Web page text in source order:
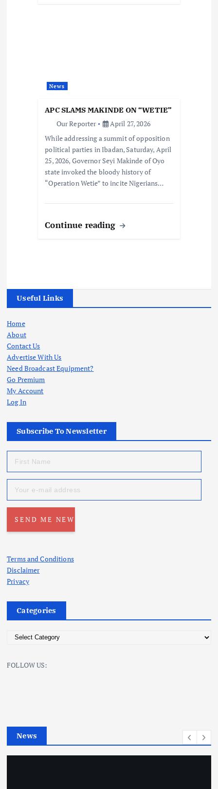
News
APC SLAMS MAKINDE ON “WETIE”
Our Reporter
April 27, 2026
While addressing a summit of opposition
political parties in Ibadan, Saturday, April
25, 2026, Governor Seyi Makinde of Oyo
state invoked the bloody history of
“Operation Wetie” to incite Nigerians…
Continue reading
Useful Links
Home
About
Contact Us
Advertise With Us
Need Broadcast Equipment?
Go Premium
My Account
Log In
Subscribe To Newsletter
Terms and Conditions
Disclaimer
Privacy
Categories
e
e
FOLLOW US:
News